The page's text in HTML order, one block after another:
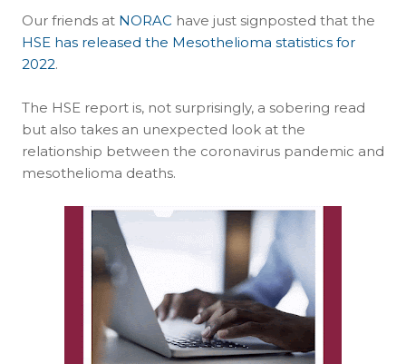
Our friends at NORAC have just signposted that the
HSE has released the Mesothelioma statistics for
2022.
The HSE report is, not surprisingly, a sobering read
but also takes an unexpected look at the
relationship between the coronavirus pandemic and
mesothelioma deaths.